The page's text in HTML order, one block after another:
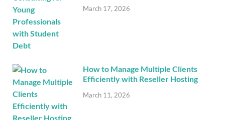
March 17, 2026
How to Manage Multiple Clients
Efficiently with Reseller Hosting
March 11, 2026